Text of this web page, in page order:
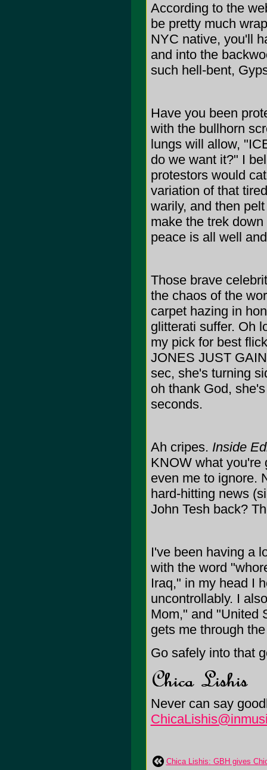
According to the
be pretty much
NYC native, you'll
and into the
such hell-bent,
Have you been
with the bullhorn
lungs will allow,
do we want it?" I
protestors would
variation of that
warily, and then
make the trek
peace is all well
Those brave
the chaos of the
carpet hazing in
glitterati suffer. Oh
my pick for best
JONES JUST
sec, she's turning
oh thank God,
seconds.
Ah cripes. Inside
KNOW what you're
even me to ignore.
hard-hitting news
John Tesh back?
I've been having a
with the word
Iraq," in my head I
uncontrollably. I
Mom," and "United
gets me through
Go safely into that
Never can say
Chica Lishis: GBH gives